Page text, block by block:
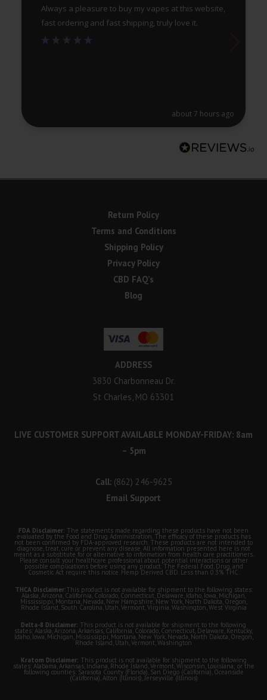
Always a pleasure to buy my vapes at this website,
fast ordering and fast shipping, truly love it.
about 7 hours ago
Return Policy
Terms and Conditions
Shipping Policy
Privacy Policy
CBD FAQ’s
Blog
ADDRESS
3830 Charbonneau Dr.
St Charles, MO 63301
LIVE CUSTOMER SUPPORT AVAILABLE MONDAY-FRIDAY: 8am
– 5pm
Call: (862) 246-9625
Email Support
FDA Disclaimer: The statements made regarding these products have not been
evaluated by the Food and Drug Administration. The efficacy of these products has
not been confirmed by FDA-approved research. These products are not intended to
diagnose, treat, cure or prevent any disease. All information presented here is not
meant as a substitute for or alternative to information from health care practitioners.
Please consult your healthcare professional about potential interactions or other
possible complications before using any product. The Federal Food, Drug, and
Cosmetic Act require this notice. Hemp Derived CBD. Less than 0.3% THC.
THCA Disclaimer:This product is not available for shipment to the following states:
Alaska, Arizona, California, Colorado, Connecticut, Delaware, Idaho, Iowa, Michigan,
Mississippi, Montana, Nevada, New Hampshire, New York, North Dakota, Oregon,
Rhode Island, South Carolina, Utah, Vermont, Virginia, Washington, West Virginia
Delta-8 Disclaimer: This product is not available for shipment to the following
states: Alaska, Arizona, Arkansas, California, Colorado, Connecticut, Delaware, Kentucky,
Idaho, Iowa, Michigan, Mississippi, Montana, New York, Nevada, North Dakota, Oregon,
Rhode Island, Utah, Vermont, Washington
Kratom Disclaimer: This product is not available for shipment to the following
states: Alabama, Arkansas, Indiana, Rhode Island, Vermont, Wisconsin, Louisiana; or the
following counties: Sarasota County (Florida), San Diego (California), Oceanside
(California), Alton (Illinois), Jerseyville (Illinois)